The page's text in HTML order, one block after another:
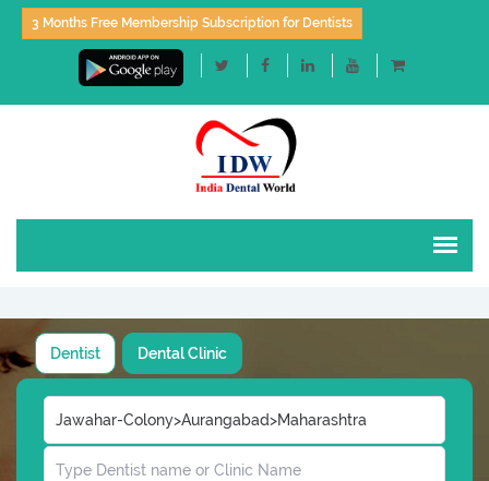
3 Months Free Membership Subscription for Dentists
Dentist Dental Clinic